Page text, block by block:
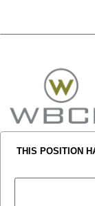
THIS POSITION